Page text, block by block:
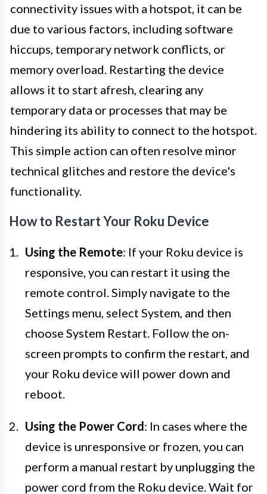
connectivity issues with a hotspot, it can be
due to various factors, including software
hiccups, temporary network conflicts, or
memory overload. Restarting the device
allows it to start afresh, clearing any
temporary data or processes that may be
hindering its ability to connect to the hotspot.
This simple action can often resolve minor
technical glitches and restore the device's
functionality.
How to Restart Your Roku Device
Using the Remote: If your Roku device is
responsive, you can restart it using the
remote control. Simply navigate to the
Settings menu, select System, and then
choose System Restart. Follow the on-
screen prompts to confirm the restart, and
your Roku device will power down and
reboot.
Using the Power Cord: In cases where the
device is unresponsive or frozen, you can
perform a manual restart by unplugging the
power cord from the Roku device. Wait for